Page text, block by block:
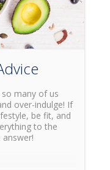
many of us
over-indulge! If
be fit, and
to the